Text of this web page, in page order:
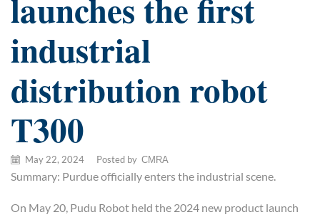
industrial
distribution robot
T300
May 22, 2024 Posted by CMRA
Summary: Purdue officially enters the industrial scene.
On May 20, Pudu Robot held the 2024 new product launch